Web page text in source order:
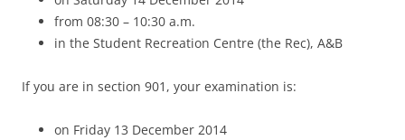
from 08:30 – 10:30 a.m.
in the Student Recreation Centre (the Rec), A&B
If you are in section 901, your examination is:
on Friday 13 December 2014